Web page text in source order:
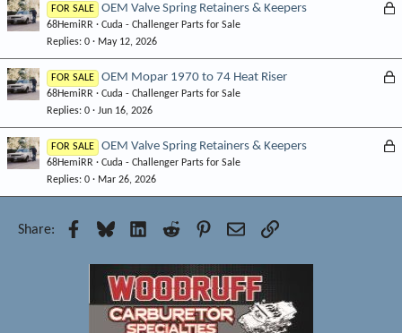
d
L
e
FOR SALE OEM Valve Spring Retainers & Keepers
68HemiRR
Cuda - Challenger Parts for Sale
Replies 0 May 12, 2026
L
e
FOR SALE OEM Mopar 1970 to 74 Heat Riser
68HemiRR
Cuda - Challenger Parts for Sale
Replies 0 Jun 16, 2026
L
FOR SALE OEM Valve Spring Retainers & Keepers
68HemiRR
Cuda - Challenger Parts for Sale
Replies 0 Mar 26, 2026
Share: Facebook
Bluesky LinkedInReddit Pinterest
EmailLink